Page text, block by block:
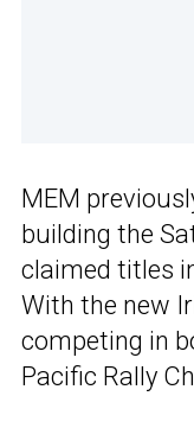
MEM
building the
claimed titles
With the new
competing in
Pacific Rally